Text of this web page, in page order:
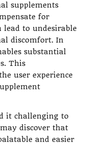
supplements
for
lead to undesirable
discomfort. In
substantial
This
user experience
it challenging to
discover that
and easier